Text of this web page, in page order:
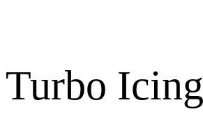
Turbo Icing